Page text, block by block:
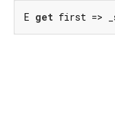
E get first =>